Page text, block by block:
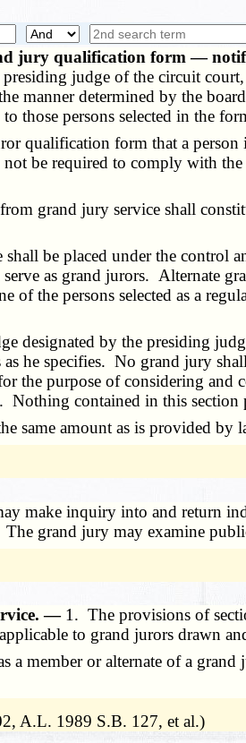
jury qualification form —
judge of the circuit
manner determined by the
those persons selected in the
form that a person
be required to comply with
grand jury service shall
be placed under the control
as grand jurors. Alternate
the persons selected as a
by the presiding
as he specifies. No grand jury
the purpose of considering
contained in this
same amount as is provided by
make inquiry into and return
grand jury may examine
— 1. The provisions of
to grand jurors drawn
member or alternate of a
A.L. 1989 S.B. 127, et al.)